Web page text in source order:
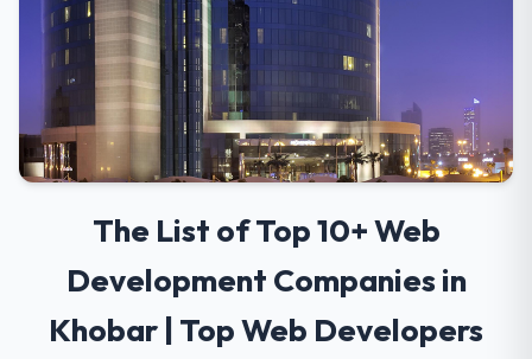
The List of Top 10+ Web
Development Companies in
Khobar | Top Web Developers